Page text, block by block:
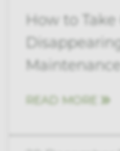
How to
Maintenance
READ MORE